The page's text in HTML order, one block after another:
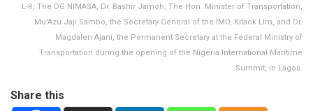
L-R; The DG NIMASA, Dr. Bashir Jamoh, The Hon. Minister of Transportation,
Mu'Azu Jaji Sambo, the Secretary General of the IMO, Kitack Lim, and Dr.
Magdalen Ajani, the Permanent Secretary at the Federal Ministry of
Transportation during the opening of the Nigeria International Maritime
Summit, in Lagos.
Share this